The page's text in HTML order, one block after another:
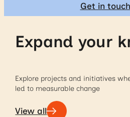
Get in touch
Expand your
Explore projects and initiatives
led to measurable change
View all